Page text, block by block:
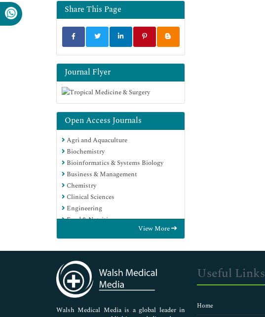
Share This Page
Journal Flyer
Open Access Journals
Agri and Aquaculture
Biochemistry
Bioinformatics & Systems Biology
Business & Management
Chemistry
Clinical Sciences
Engineering
Food & Nutrition
Genetics & Molecular Biology
Immunology & Microbiology
Medical Sciences
Neuroscience & Psychology
Nursing & Health Care
Pharmaceutical Sciences
View More
Walsh Medical Media is a global leader in
Useful Links
Home